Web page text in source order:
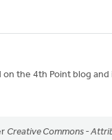
the 4th Point blog
Creative Commons -